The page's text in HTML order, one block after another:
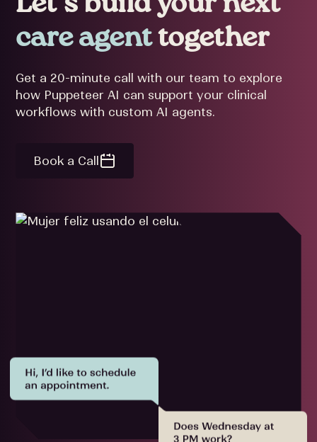
care agenttogether
Get a 20-minute call with our team to explore
how Puppeteer AI can support your clinical
workflows with custom AI agents.
Book a Call